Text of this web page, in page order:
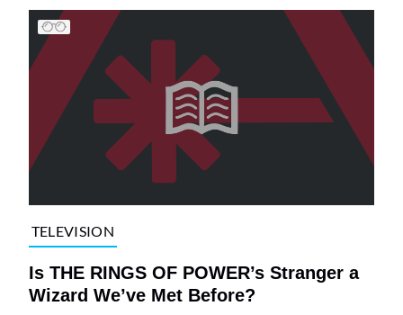
TELEVISION
Is THE RINGS OF POWER’s Stranger a
Wizard We’ve Met Before?